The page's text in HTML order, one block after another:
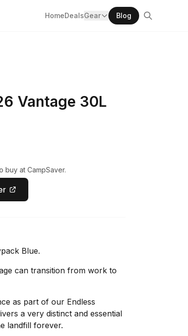
HomeDealsGear Blog
Vantage 30L
buy at CampSaver.
Blue.
can transition from work to
as part of our Endless
a very distinct and essential
landfill forever.